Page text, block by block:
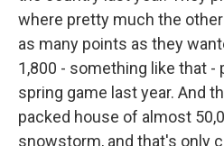
where pretty much the
as many points as they
1,800 - something like that
spring game last year. And
packed house of almost
snowstorm, and that's only